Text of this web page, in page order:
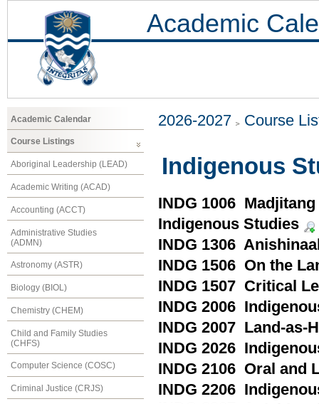
Academic
Academic Calendar
Course Listings
Aboriginal Leadership (LEAD)
Academic Writing (ACAD)
Accounting (ACCT)
Administrative Studies
(ADMN)
Astronomy (ASTR)
Biology (BIOL)
Chemistry (CHEM)
Child and Family Studies
(CHFS)
Computer Science (COSC)
Criminal Justice (CRJS)
2026-2027 Course
Indigenous
INDG 1006
Indigenous Studies
INDG 1306
INDG 1506 On the
INDG 1507 Critical
INDG 2006
INDG 2007 Land-as-
INDG 2026
INDG 2106 Oral and
INDG 2206